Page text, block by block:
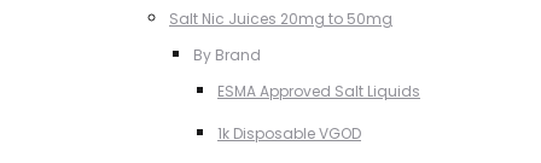
Salt Nic Juices 20mg to 50mg
By Brand
ESMA Approved Salt Liquids
1k Disposable VGOD